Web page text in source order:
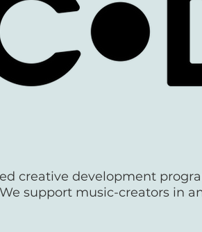
creative development
support music-creators in